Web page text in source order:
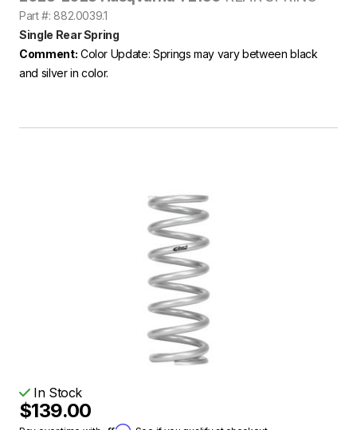
Part #: 882.0039.1
Single Rear Spring
Comment: Color Update: Springs may vary between black
and silver in color.
In Stock
$139.00